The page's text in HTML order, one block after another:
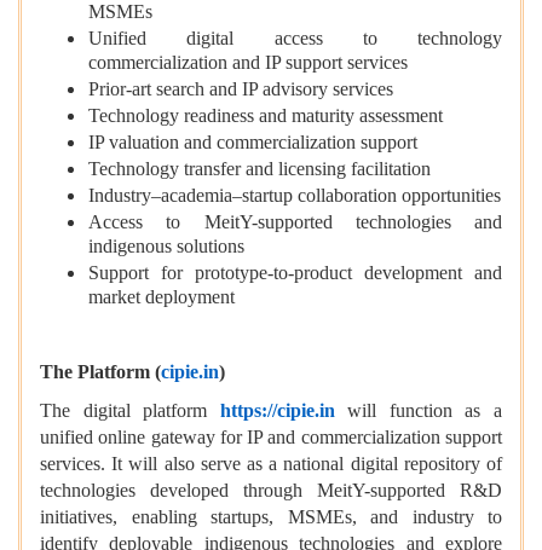
MSMEs
Unified digital access to technology
commercialization and IP support services
Prior-art search and IP advisory services
Technology readiness and maturity assessment
IP valuation and commercialization support
Technology transfer and licensing facilitation
Industry–academia–startup collaboration opportunities
Access to MeitY-supported technologies and
indigenous solutions
Support for prototype-to-product development and
market deployment
The Platform (cipie.in)
The digital platform https://cipie.inwill function as a
unified online gateway for IP and commercialization support
services. It will also serve as a national digital repository of
technologies developed through MeitY-supported R&D
initiatives, enabling startups, MSMEs, and industry to
identify deployable indigenous technologies and explore